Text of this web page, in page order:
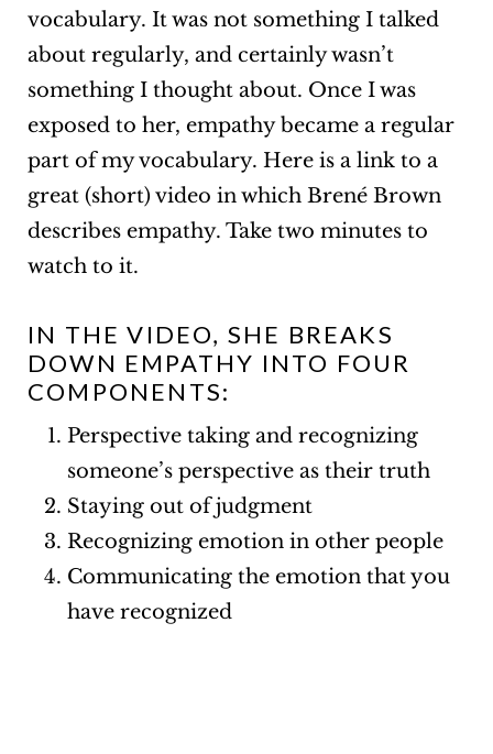
vocabulary. It was not something I talked
about regularly, and certainly wasn’t
something I thought about. Once I was
exposed to her, empathy became a regular
part of my vocabulary. Here is a linkto a
great (short) video in which Brené Brown
describes empathy. Take two minutes to
watch to it.
IN THE VIDEO, SHE BREAKS
DOWN EMPATHY INTO FOUR
COMPONENTS:
Perspective taking and recognizing
someone’s perspective as their truth
Staying out of judgment
Recognizing emotion in other people
Communicating the emotion that you
have recognized